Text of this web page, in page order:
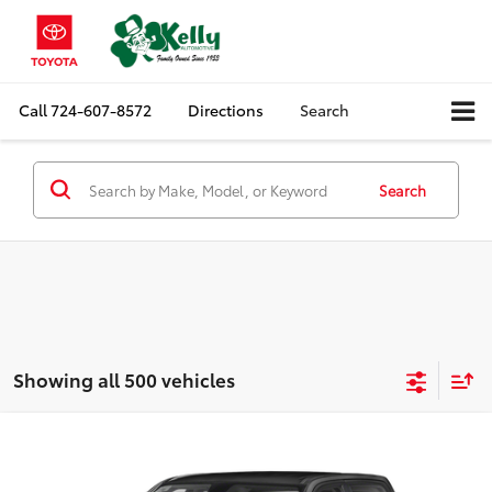
Call724-607-8572 Directions Search
Search
Showing all 500 vehicles
MIKE KELLY PRICE